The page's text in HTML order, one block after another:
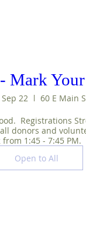
Mark Your
Sep 22
60 E Main
Registrations
donors and
from 1:45 - 7:45 PM.
Open to All